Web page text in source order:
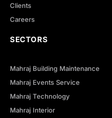
Clients
Careers
SECTORS
Mahraj Building Maintenance
Mahraj Events Service
Mahraj Technology
Mahraj Interior